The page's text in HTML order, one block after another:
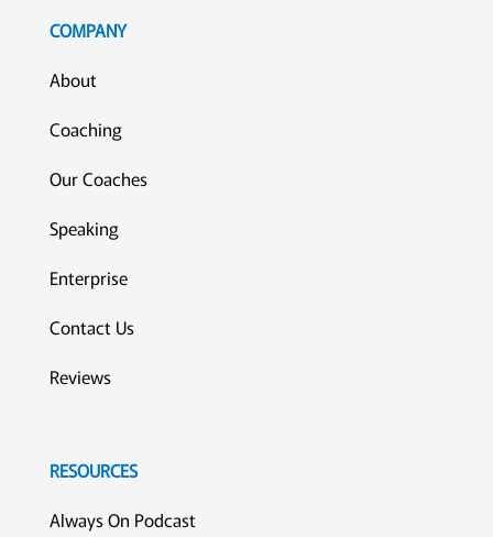
COMPANY
About
Coaching
Our Coaches
Speaking
Enterprise
Contact Us
Reviews
RESOURCES
Always On Podcast